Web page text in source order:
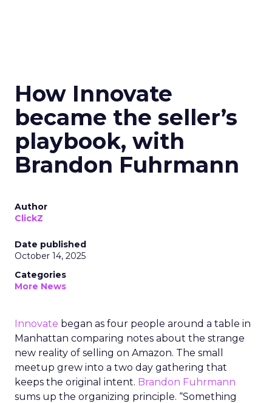
How Innovate
became the seller’s
playbook, with
Brandon Fuhrmann
Author
ClickZ
Date published
October 14, 2025
Categories
More News
Innovate began as four people around a table in
Manhattan comparing notes about the strange
new reality of selling on Amazon. The small
meetup grew into a two day gathering that
keeps the original intent. Brandon Fuhrmann
sums up the organizing principle. “Something